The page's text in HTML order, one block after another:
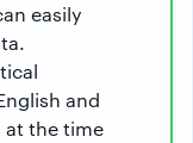
easily
and
at the time